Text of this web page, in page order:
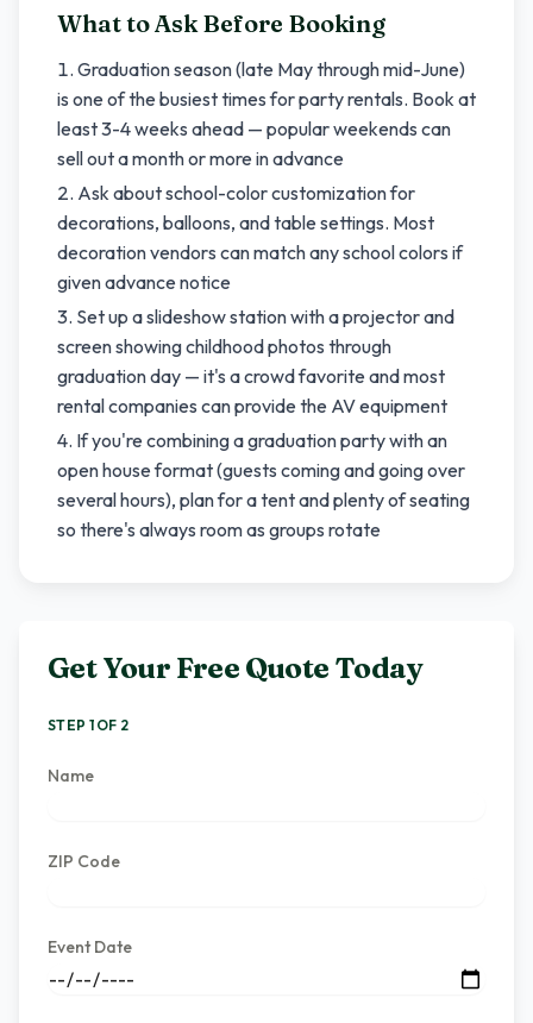
What to Ask Before Booking
Graduation season (late May through mid-June)
is one of the busiest times for party rentals. Book at
least 3-4 weeks ahead — popular weekends can
sell out a month or more in advance
Ask about school-color customization for
decorations, balloons, and table settings. Most
decoration vendors can match any school colors if
given advance notice
Set up a slideshow station with a projector and
screen showing childhood photos through
graduation day — it's a crowd favorite and most
rental companies can provide the AV equipment
If you're combining a graduation party with an
open house format (guests coming and going over
several hours), plan for a tent and plenty of seating
so there's always room as groups rotate
Get Your Free Quote Today
STEP 1 OF 2
Name
ZIP Code
Event Date